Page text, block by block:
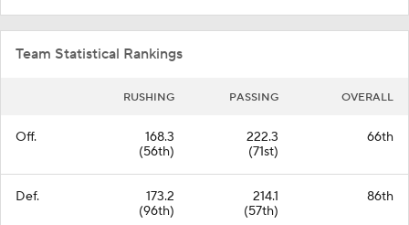
Team Statistical Rankings
RUSHING PASSING OVERALL
Off.
168.3
(56th)
222.3
(71st)
66th
Def.
173.2
(96th)
214.1
(57th)
86th